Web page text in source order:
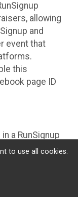
allowing
and
event that
this
page ID
a RunSignup
the Facebook
to post
This will
the
to use all cookies.